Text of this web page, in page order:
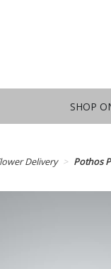
SHOP
Delivery Pothos